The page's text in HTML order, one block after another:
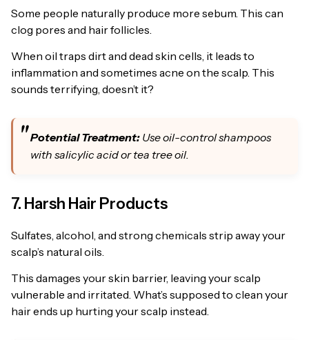
Some people naturally produce more sebum. This can
clog pores and hair follicles.
When oil traps dirt and dead skin cells, it leads to
inflammation and sometimes acne on the scalp. This
sounds terrifying, doesn’t it?
Potential Treatment: Use oil-control shampoos
with salicylic acid or tea tree oil.
7. Harsh Hair Products
Sulfates, alcohol, and strong chemicals strip away your
scalp’s natural oils.
This damages your skin barrier, leaving your scalp
vulnerable and irritated. What’s supposed to clean your
hair ends up hurting your scalp instead.